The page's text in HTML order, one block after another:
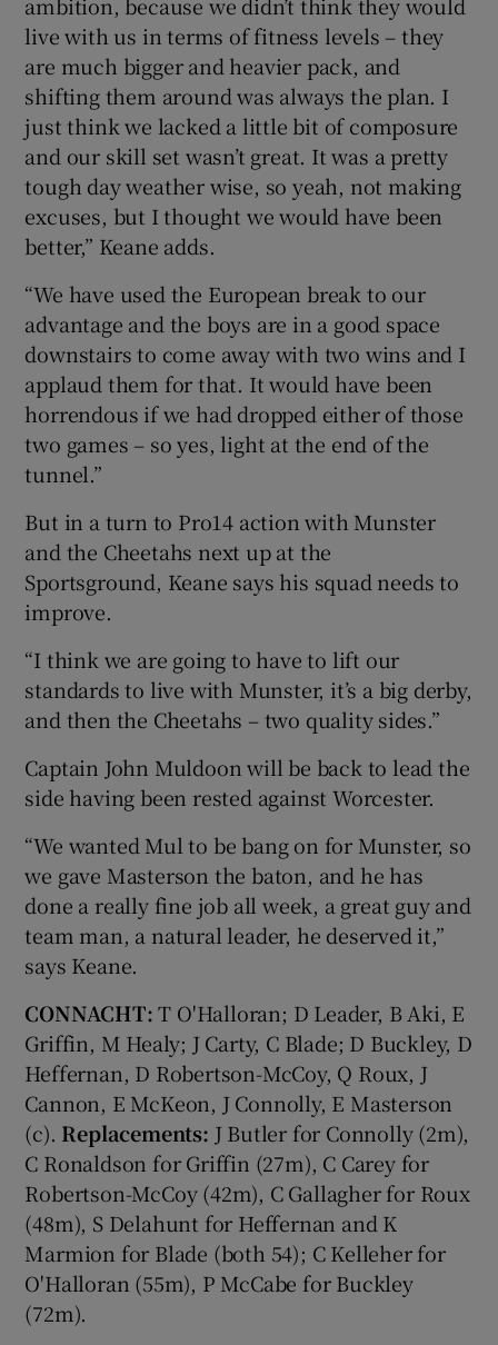
ambition, because we didn’t think they would
live with us in terms of fitness levels – they
are much bigger and heavier pack, and
shifting them around was always the plan. I
just think we lacked a little bit of composure
and our skill set wasn’t great. It was a pretty
tough day weather wise, so yeah, not making
excuses, but I thought we would have been
better,” Keane adds.
“We have used the European break to our
advantage and the boys are in a good space
downstairs to come away with two wins and I
applaud them for that. It would have been
horrendous if we had dropped either of those
two games – so yes, light at the end of the
tunnel.”
But in a turn to Pro14 action with Munster
and the Cheetahs next up at the
Sportsground, Keane says his squad needs to
improve.
“I think we are going to have to lift our
standards to live with Munster, it’s a big derby,
and then the Cheetahs – two quality sides.”
Captain John Muldoon will be back to lead the
side having been rested against Worcester.
“We wanted Mul to be bang on for Munster, so
we gave Masterson the baton, and he has
done a really fine job all week, a great guy and
team man, a natural leader, he deserved it,”
says Keane.
CONNACHT:T O'Halloran; D Leader, B Aki, E
Griffin, M Healy; J Carty, C Blade; D Buckley, D
Heffernan, D Robertson-McCoy, Q Roux, J
Cannon, E McKeon, J Connolly, E Masterson
(c). Replacements: J Butler for Connolly (2m),
C Ronaldson for Griffin (27m), C Carey for
Robertson-McCoy (42m), C Gallagher for Roux
(48m), S Delahunt for Heffernan and K
Marmion for Blade (both 54); C Kelleher for
O'Halloran (55m), P McCabe for Buckley
(72m).